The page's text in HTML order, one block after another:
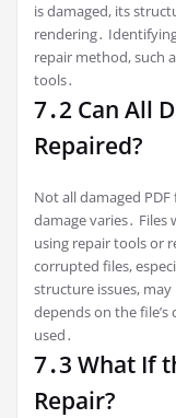
is damaged, its
rendering․
repair method, such
tools․
7․2 Can All
Repaired?
Not all damaged
damage varies․
using repair tools or
corrupted files,
structure issues, may
depends on the
used․
7․3 What If
Repair?